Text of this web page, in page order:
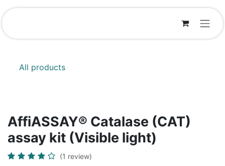
Skip to Content
All products
AffiASSAY® Catalase (CAT)
assay kit (Visible light)
(1 review)